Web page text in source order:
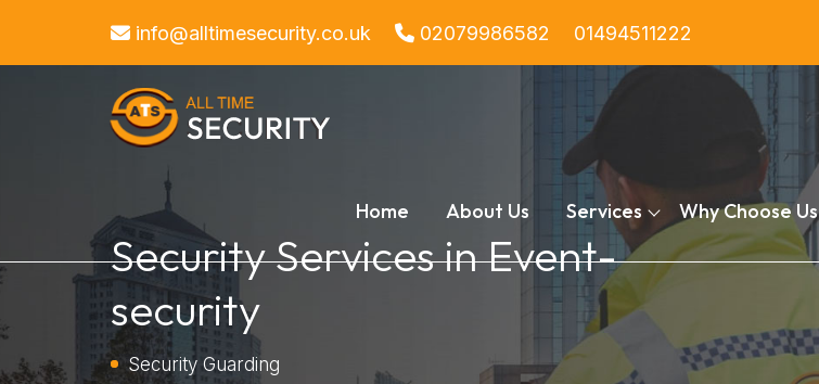
info@alltimesecurity.co.uk 02079986582 01494511222
Home About Us Services Why Choose Us
Security Services in Event-
security
Security Guarding